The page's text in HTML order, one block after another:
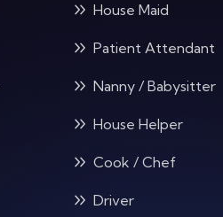
House Maid
Patient Attendant
Nanny / Babysitter
House Helper
Cook / Chef
Driver